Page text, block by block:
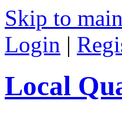
Skip to
Login |
Local